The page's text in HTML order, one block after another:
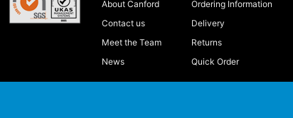
About Canford
Contact us
Meet the Team
News
Ordering Information
Delivery
Returns
Quick Order